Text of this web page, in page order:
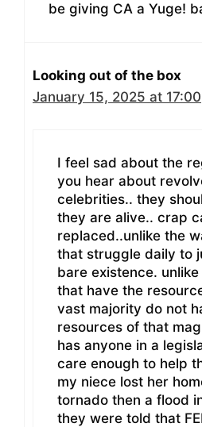
be giving CA a Yuge!
Looking out of the box
January 15, 2025 at 17:00
I feel sad about the
you hear about
celebrities.. they
they are alive.. crap
replaced..unlike the
that struggle daily to
bare existence.
that have the
vast majority do not
resources of that
has anyone in a
care enough to help
my niece lost her
tornado then a flood
they were told that